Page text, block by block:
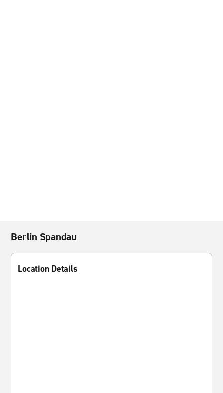
Berlin Spandau
Location Details